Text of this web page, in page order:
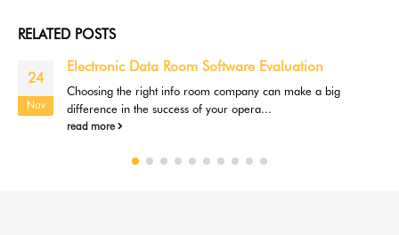
RELATED POSTS
24
Nov
Electronic Data Room Software Evaluation
Choosing the right info room company can make a big
difference in the success of your opera...
read more